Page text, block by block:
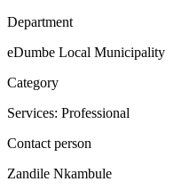
Department
eDumbe Local Municipality
Category
Services: Professional
Contact person
Zandile Nkambule